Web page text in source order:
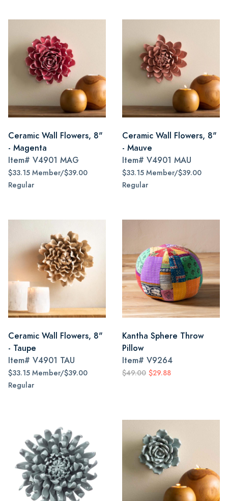
Ceramic Wall Flowers, 8"
- Magenta
Item# V4901 MAG
$33.15 Member/$39.00
Regular
Ceramic Wall Flowers, 8"
- Mauve
Item# V4901 MAU
$33.15 Member/$39.00
Regular
Ceramic Wall Flowers, 8"
- Taupe
Item# V4901 TAU
$33.15 Member/$39.00
Regular
Kantha Sphere Throw
Pillow
Item# V9264
$49.00 $29.88